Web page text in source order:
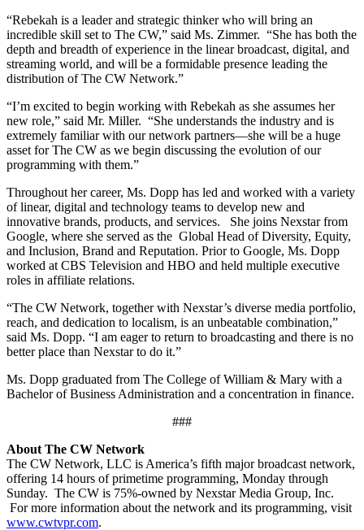
“Rebekah is a leader and strategic thinker who will bring an
incredible skill set to The CW,” said Ms. Zimmer. “She has both the
depth and breadth of experience in the linear broadcast, digital, and
streaming world, and will be a formidable presence leading the
distribution of The CW Network.”
“I’m excited to begin working with Rebekah as she assumes her
new role,” said Mr. Miller. “She understands the industry and is
extremely familiar with our network partners—she will be a huge
asset for The CW as we begin discussing the evolution of our
programming with them.”
Throughout her career, Ms. Dopp has led and worked with a variety
of linear, digital and technology teams to develop new and
innovative brands, products, and services. She joins Nexstar from
Google, where she served as the Global Head of Diversity, Equity,
and Inclusion, Brand and Reputation. Prior to Google, Ms. Dopp
worked at CBS Television and HBO and held multiple executive
roles in affiliate relations.
“The CW Network, together with Nexstar’s diverse media portfolio,
reach, and dedication to localism, is an unbeatable combination,”
said Ms. Dopp. “I am eager to return to broadcasting and there is no
better place than Nexstar to do it.”
Ms. Dopp graduated from The College of William & Mary with a
Bachelor of Business Administration and a concentration in finance.
###
About The CW Network
The CW Network, LLC is America’s fifth major broadcast network,
offering 14 hours of primetime programming, Monday through
Sunday. The CW is 75%-owned by Nexstar Media Group, Inc.
For more information about the network and its programming, visit
www.cwtvpr.com.